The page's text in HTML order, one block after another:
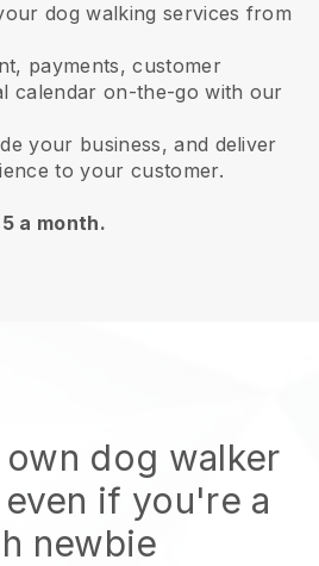
dog walking services from
payments, customer
calendar on-the-go with our
your business, and deliver
to your customer.
a month.
dog walker
if you're a
newbie